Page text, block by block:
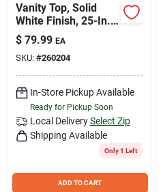
Vanity Top, Solid
White Finish, 25-In. x
22-In.
$ 79.99 EA
SKU: #260204
In-Store Pickup Available
Ready for Pickup Soon
Local Delivery Select Zip
Shipping Available
Only 1 Left
ADD TO CART